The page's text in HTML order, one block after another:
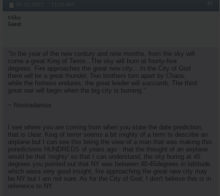
09-12-2001, 11:02 AM #5
Mike
Guest
"In the year of the new century and nine months, from the sky will
come a great King of Terror...The sky will burn at fourty-five
degrees. Fire approaches the great new city... In the City of God
there will be a great thunder, Two brothers torn apart by Chaos,
while the fortress endures, the great leader will succumb. The third
great war will begin when the big city is burning."
~ Nostradamus
I see where you are coming from when you state the date prediction,
that is clear. King of terror seems a bit mighty of a term to describe an
airplane but I can see this being the view of a man that was making this
poredictions HUNDREDS of years ago - that the thought of an airplane
would be that 'mighty' so that I can understand, the sky buring at 45
degrees you pointed out that NY was between 40-45degrees in lattitude
which wasa very good insight, fire approaching the great new city may
be NY but I am not sure. As for the City of God, I don't believe this is in
reference to NY.